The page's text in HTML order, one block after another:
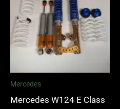
Mercedes
Mercedes W124 E Class